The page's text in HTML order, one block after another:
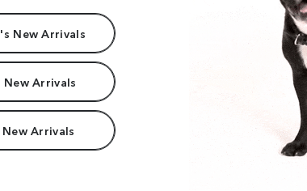
New Arrivals
New Arrivals
Arrivals